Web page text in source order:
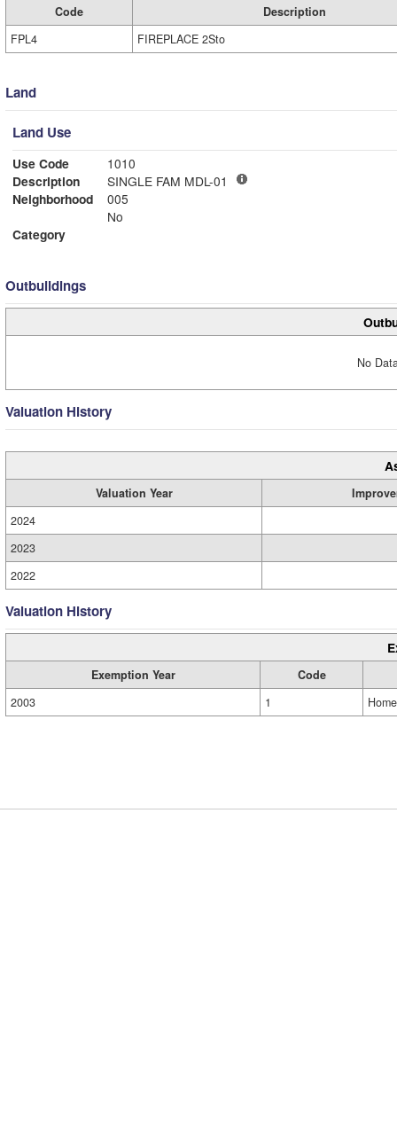
Code
Description
FPL4
FIREPLACE 2Sto
Land
Land Use
Use Code
1010
Description
SINGLE FAM MDL-01
Neighborhood
005
No
Category
Outbuildings
No
Valuation History
Valuation Year
2024
2023
2022
Valuation History
Exemption Year
Code
2003
1